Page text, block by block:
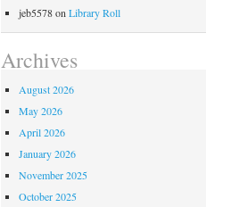
jeb5578onLibrary Roll
Archives
August 2026
May 2026
April 2026
January 2026
November 2025
October 2025